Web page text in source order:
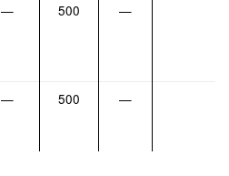
— 500 —
— 500 —